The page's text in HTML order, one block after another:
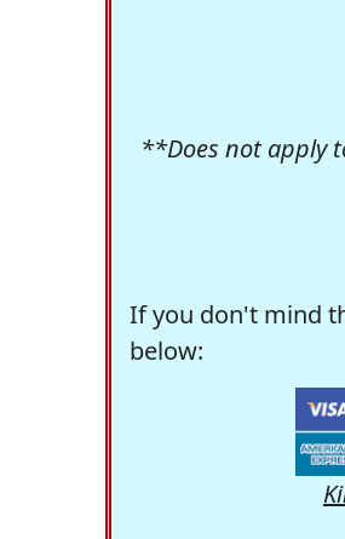
**Does not apply
If you don't mind
below: